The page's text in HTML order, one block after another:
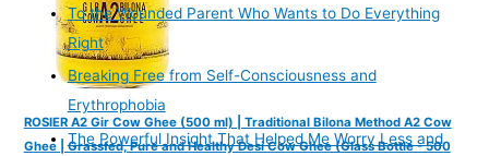
ROSIER A2 Gir Cow Ghee (500 ml) | Traditional Bilona Method A2 Cow
Ghee | Grassfed, Pure and Healthy Desi Cow Ghee (Glass Bottle - 500
To the Wounded Parent Who Wants to Do Everything
Right
Breaking Free from Self-Consciousness and
Erythrophobia
The Powerful Insight That Helped Me Worry Less and